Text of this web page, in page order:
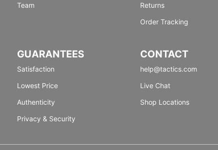
Team
Returns
Order Tracking
GUARANTEES
Satisfaction
Lowest Price
Authenticity
Privacy & Security
CONTACT
help@tactics.com
Live Chat
Shop Locations